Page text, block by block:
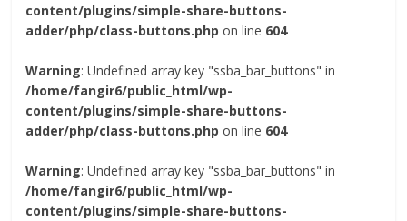
content/plugins/simple-share-buttons-
adder/php/class-buttons.php on line 604
Warning: Undefined array key "ssba_bar_buttons" in
/home/fangir6/public_html/wp-
content/plugins/simple-share-buttons-
adder/php/class-buttons.php on line 604
Warning: Undefined array key "ssba_bar_buttons" in
/home/fangir6/public_html/wp-
content/plugins/simple-share-buttons-